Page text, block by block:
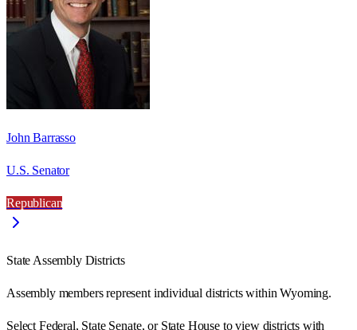
John Barrasso
U.S. Senator
Republican
State Assembly Districts
Assembly members represent individual districts within Wyoming.
Select Federal, State Senate, or State House to view districts with